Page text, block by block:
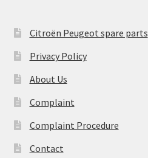
Citroën Peugeot spare parts
Privacy Policy
About Us
Complaint
Complaint Procedure
Contact